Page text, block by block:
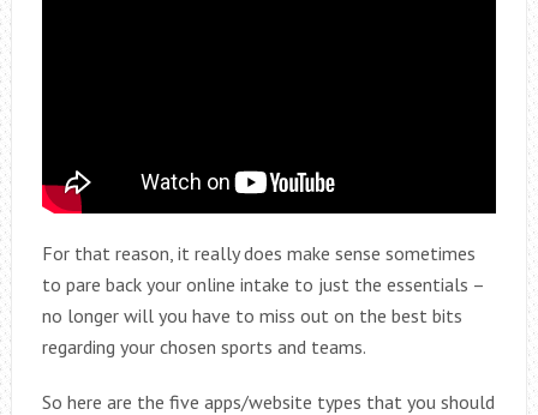
For that reason, it really does make sense sometimes
to pare back your online intake to just the essentials –
no longer will you have to miss out on the best bits
regarding your chosen sports and teams.
So here are the five apps/website types that you should